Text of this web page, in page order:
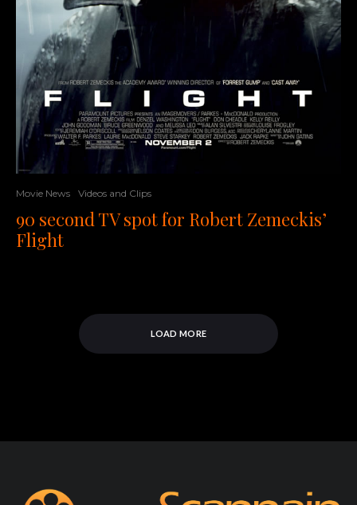
Movie News Videos and Clips
90 second TV spot for Robert Zemeckis’
Flight
LOAD MORE